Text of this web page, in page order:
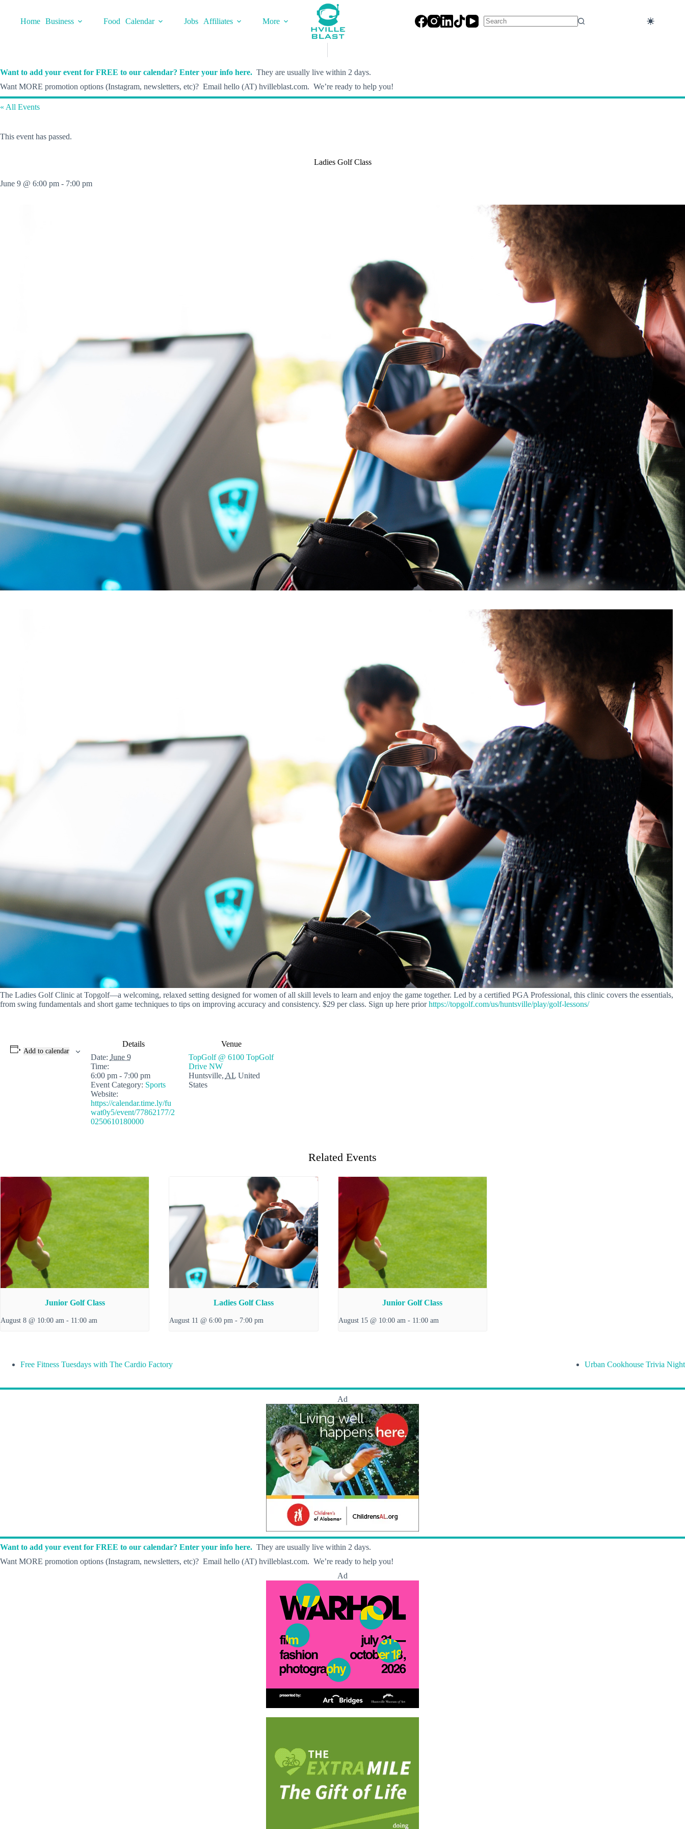
contentHome Business Food Calendar Jobs Affiliates
More
Want to add your event for FREE to our calendar? Enter your info here. They are usually live within 2 days.
Want MORE promotion options (Instagram, newsletters, etc)? Email hello (AT) hvilleblast.com. We’re ready to help you!
« All Events
This event has passed.
Ladies Golf Class
June 9 @ 6:00 pm - 7:00 pm
The Ladies Golf Clinic at Topgolf—a welcoming, relaxed setting designed for women of all skill levels to learn and enjoy the game together. Led by a certified PGA Professional, this clinic covers the essentials,
from swing fundamentals and short game techniques to tips on improving accuracy and consistency. $29 per class. Sign up here priorhttps://topgolf.com/us/huntsville/play/golf-lessons/
Add to calendar
Details
Date: June 9
Time:
6:00 pm - 7:00 pm
Event Category: Sports
Website:
https://calendar.time.ly/fu
wat0y5/event/77862177/2
0250610180000
Venue
TopGolf @ 6100 TopGolf
Drive NW
Huntsville, AL United
States
Related Events
Junior Golf Class
August 8 @ 10:00 am - 11:00 am
Ladies Golf Class
August 11 @ 6:00 pm - 7:00 pm
Junior Golf Class
August 15 @ 10:00 am - 11:00 am
Free Fitness Tuesdays with The Cardio Factory Urban Cookhouse Trivia Night
Ad
Want to add your event for FREE to our calendar? Enter your info here. They are usually live within 2 days.
Want MORE promotion options (Instagram, newsletters, etc)? Email hello (AT) hvilleblast.com. We’re ready to help you!
Ad